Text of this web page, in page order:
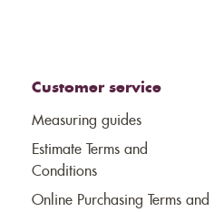
Customer service
Measuring guides
Estimate Terms and
Conditions
Online Purchasing Terms and